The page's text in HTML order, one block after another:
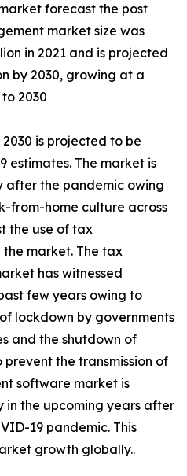
forecast the post
market size was
in 2021 and is projected
by 2030, growing at a
to 2030
is projected to be
estimates. The market is
the pandemic owing
from-home culture across
the use of tax
market. The tax
has witnessed
few years owing to
lockdown by governments
and the shutdown of
the transmission of
software market is
the upcoming years after
19 pandemic. This
growth globally..